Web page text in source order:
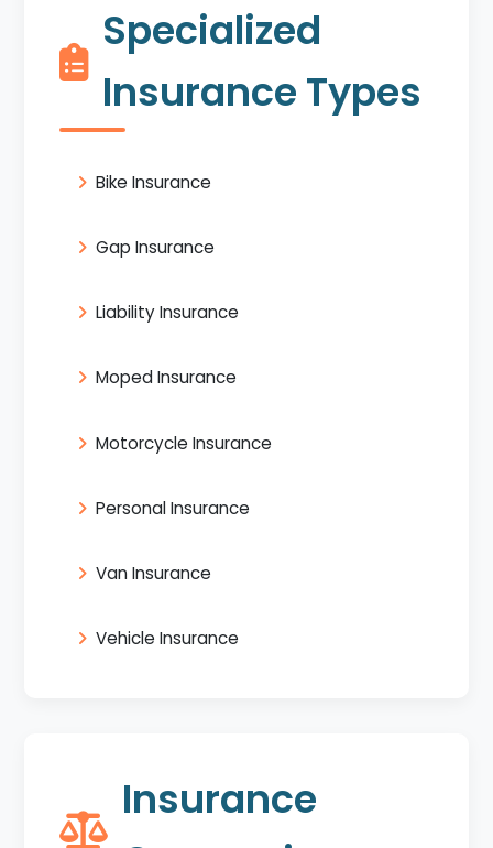
Specialized
Insurance Types
Bike Insurance
Gap Insurance
Liability Insurance
Moped Insurance
Motorcycle Insurance
Personal Insurance
Van Insurance
Vehicle Insurance
Insurance